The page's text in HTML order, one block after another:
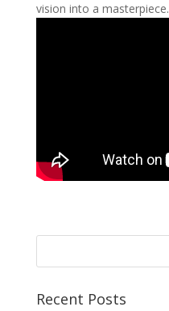
vision into a masterpiece.
Recent Posts